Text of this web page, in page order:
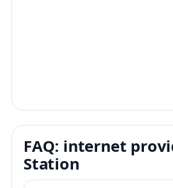
FAQ: internet
Station